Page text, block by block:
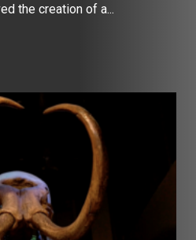
the creation of a...